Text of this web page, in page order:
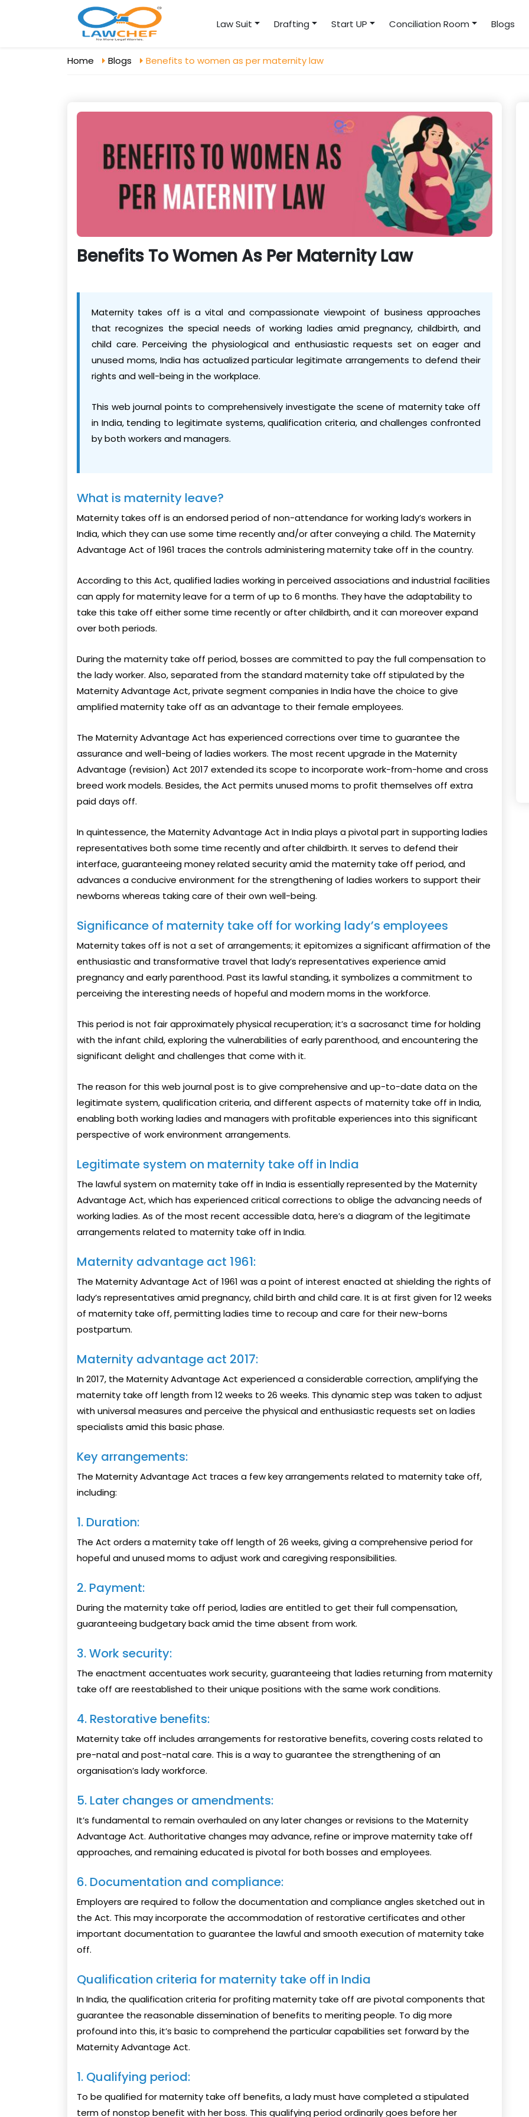
Law Suit Drafting Start UP Conciliation Room Blogs
Home Blogs Benefits to women as per maternity law
Benefits To Women As Per Maternity Law
Maternity takes off is a vital and compassionate viewpoint of business approaches
that recognizes the special needs of working ladies amid pregnancy, childbirth, and
child care. Perceiving the physiological and enthusiastic requests set on eager and
unused moms, India has actualized particular legitimate arrangements to defend their
rights and well-being in the workplace.
This web journal points to comprehensively investigate the scene of maternity take off
in India, tending to legitimate systems, qualification criteria, and challenges confronted
by both workers and managers.
What is maternity leave?
Maternity takes off is an endorsed period of non-attendance for working lady’s workers in
India, which they can use some time recently and/or after conveying a child. The Maternity
Advantage Act of 1961 traces the controls administering maternity take off in the country.
According to this Act, qualified ladies working in perceived associations and industrial facilities
can apply for maternity leave for a term of up to 6 months. They have the adaptability to
take this take off either some time recently or after childbirth, and it can moreover expand
over both periods.
During the maternity take off period, bosses are committed to pay the full compensation to
the lady worker. Also, separated from the standard maternity take off stipulated by the
Maternity Advantage Act, private segment companies in India have the choice to give
amplified maternity take off as an advantage to their female employees.
The Maternity Advantage Act has experienced corrections over time to guarantee the
assurance and well-being of ladies workers. The most recent upgrade in the Maternity
Advantage (revision) Act 2017 extended its scope to incorporate work-from-home and cross
breed work models. Besides, the Act permits unused moms to profit themselves off extra
paid days off.
In quintessence, the Maternity Advantage Act in India plays a pivotal part in supporting ladies
representatives both some time recently and after childbirth. It serves to defend their
interface, guaranteeing money related security amid the maternity take off period, and
advances a conducive environment for the strengthening of ladies workers to support their
newborns whereas taking care of their own well-being.
Significance of maternity take off for working lady’s employees
Maternity takes off is not a set of arrangements; it epitomizes a significant affirmation of the
enthusiastic and transformative travel that lady’s representatives experience amid
pregnancy and early parenthood. Past its lawful standing, it symbolizes a commitment to
perceiving the interesting needs of hopeful and modern moms in the workforce.
This period is not fair approximately physical recuperation; it’s a sacrosanct time for holding
with the infant child, exploring the vulnerabilities of early parenthood, and encountering the
significant delight and challenges that come with it.
The reason for this web journal post is to give comprehensive and up-to-date data on the
legitimate system, qualification criteria, and different aspects of maternity take off in India,
enabling both working ladies and managers with profitable experiences into this significant
perspective of work environment arrangements.
Legitimate system on maternity take off in India
The lawful system on maternity take off in India is essentially represented by the Maternity
Advantage Act, which has experienced critical corrections to oblige the advancing needs of
working ladies. As of the most recent accessible data, here’s a diagram of the legitimate
arrangements related to maternity take off in India.
Maternity advantage act 1961:
The Maternity Advantage Act of 1961 was a point of interest enacted at shielding the rights of
lady’s representatives amid pregnancy, child birth and child care. It is at first given for 12 weeks
of maternity take off, permitting ladies time to recoup and care for their new-borns
postpartum.
Maternity advantage act 2017:
In 2017, the Maternity Advantage Act experienced a considerable correction, amplifying the
maternity take off length from 12 weeks to 26 weeks. This dynamic step was taken to adjust
with universal measures and perceive the physical and enthusiastic requests set on ladies
specialists amid this basic phase.
Key arrangements:
The Maternity Advantage Act traces a few key arrangements related to maternity take off,
including:
1. Duration:
The Act orders a maternity take off length of 26 weeks, giving a comprehensive period for
hopeful and unused moms to adjust work and caregiving responsibilities.
2. Payment:
During the maternity take off period, ladies are entitled to get their full compensation,
guaranteeing budgetary back amid the time absent from work.
3. Work security:
The enactment accentuates work security, guaranteeing that ladies returning from maternity
take off are reestablished to their unique positions with the same work conditions.
4. Restorative benefits:
Maternity take off includes arrangements for restorative benefits, covering costs related to
pre-natal and post-natal care. This is a way to guarantee the strengthening of an
organisation’s lady workforce.
5. Later changes or amendments:
It’s fundamental to remain overhauled on any later changes or revisions to the Maternity
Advantage Act. Authoritative changes may advance, refine or improve maternity take off
approaches, and remaining educated is pivotal for both bosses and employees.
6. Documentation and compliance:
Employers are required to follow the documentation and compliance angles sketched out in
the Act. This may incorporate the accommodation of restorative certificates and other
important documentation to guarantee the lawful and smooth execution of maternity take
off.
Qualification criteria for maternity take off in India
In India, the qualification criteria for profiting maternity take off are pivotal components that
guarantee the reasonable dissemination of benefits to meriting people. To dig more
profound into this, it’s basic to comprehend the particular capabilities set forward by the
Maternity Advantage Act.
1. Qualifying period:
To be qualified for maternity take off benefits, a lady must have completed a stipulated
term of nonstop benefit with her boss. This qualifying period ordinarily goes before her